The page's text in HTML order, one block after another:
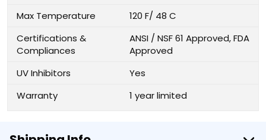
Max Temperature
120 F/ 48 C
Certifications &
Compliances
ANSI / NSF 61 Approved, FDA
Approved
UV Inhibitors
Yes
Warranty
1 year limited